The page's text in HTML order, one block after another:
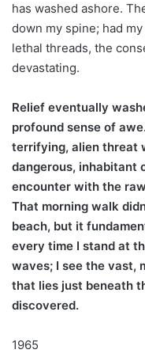
has washed ashore.
down my spine; had
lethal threads, the
devastating.
Relief eventually
profound sense of
terrifying, alien threat
dangerous, inhabitant
encounter with the
That morning walk
beach, but it
every time I stand at
waves; I see the vast,
that lies just beneath
discovered.
1965